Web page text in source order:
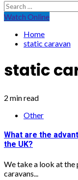
Search
for:
Watch Online
Home
static caravan
static
2 min read
Other
What are the
the UK?
We take a look at the
caravans...